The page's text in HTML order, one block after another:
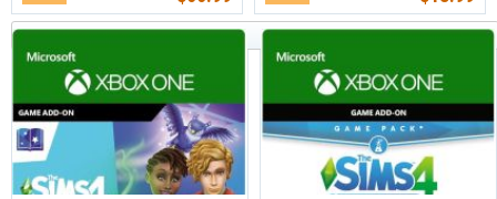
Articles les plus récents d'abord